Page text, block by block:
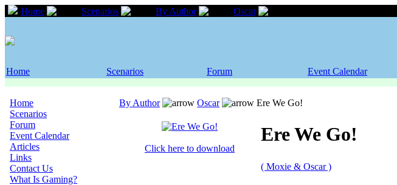
Home Scenarios By Author Oscar
Home Scenarios Forum Event Calendar
Home
Scenarios
Forum
Event Calendar
Articles
Links
Contact Us
What Is Gaming?
By Author Oscar Ere We Go!
Click here to download
Ere We Go!
( Moxie & Oscar )